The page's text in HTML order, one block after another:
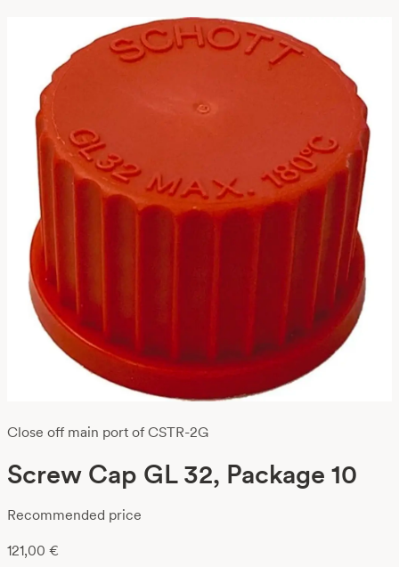
Close off main port of CSTR-2G
Screw Cap GL 32, Package 10
Recommended price
121,00 €